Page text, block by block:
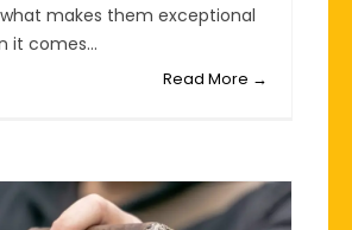
makes them exceptional
it comes...
Read More →